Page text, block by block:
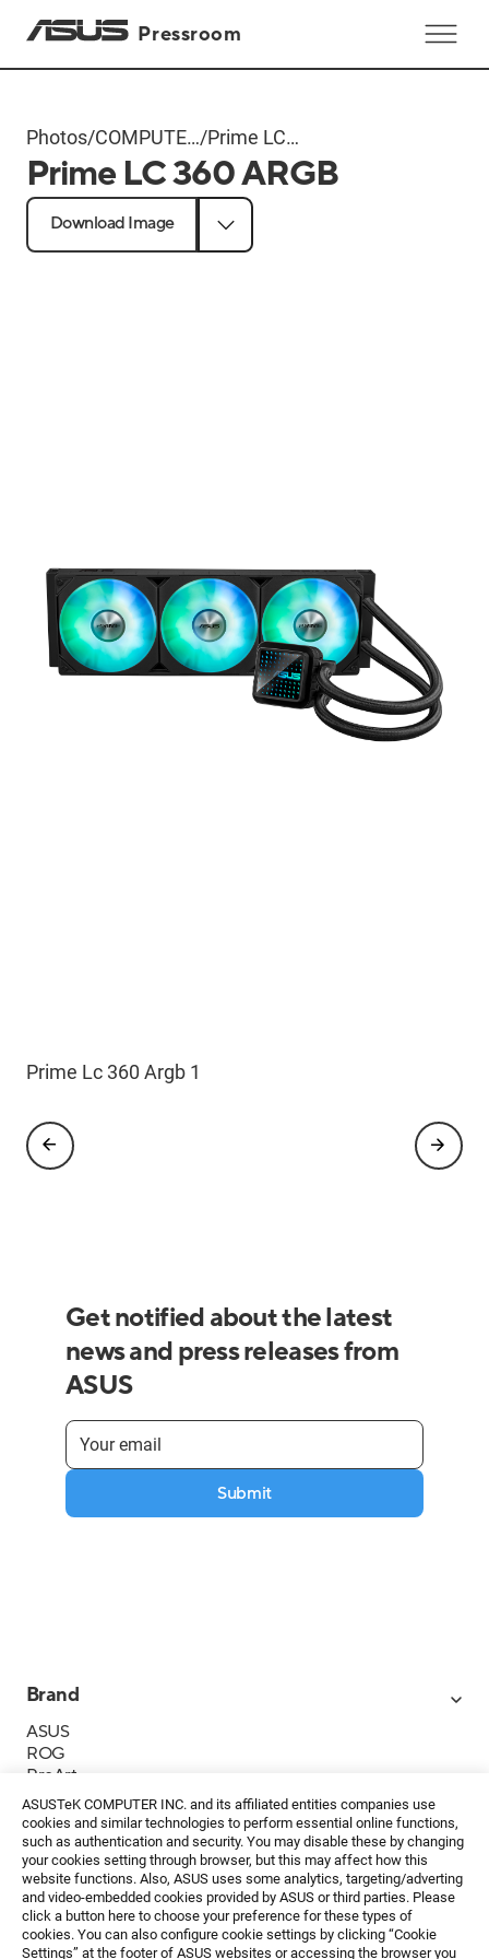
ASUSTeK COMPUTER INC. and its affiliated entities companies use
cookies and similar technologies to perform essential online functions,
such as authentication and security. You may disable these by changing
your cookies setting through browser, but this may affect how this
website functions. Also, ASUS uses some analytics, targeting/adverting
and video-embedded cookies provided by ASUS or third parties. Please
click a button here to choose your preference for these types of
cookies. You can also configure cookie settings by clicking “Cookie
Settings” at the footer of ASUS websites or accessing the browser you
Pressroom
Photos/COMPUTEX
2024
Products
/Prime LC
360 ARGB
Prime LC 360 ARGB
Download Image
Prime Lc 360 Argb 1
Prime Lc 360 Argb 2
Get notified about the latest
news and press releases from
ASUS
Submit
Brand
ASUS
ROG
ProArt
Business
IoT
About ASUS
Media Contacts
Investor Relations
ESG
Foundation